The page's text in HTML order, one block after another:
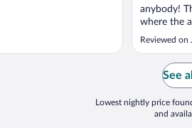
anybody!
where the
it seemed
that the
Reviewed on
See
Lowest nightly price
and